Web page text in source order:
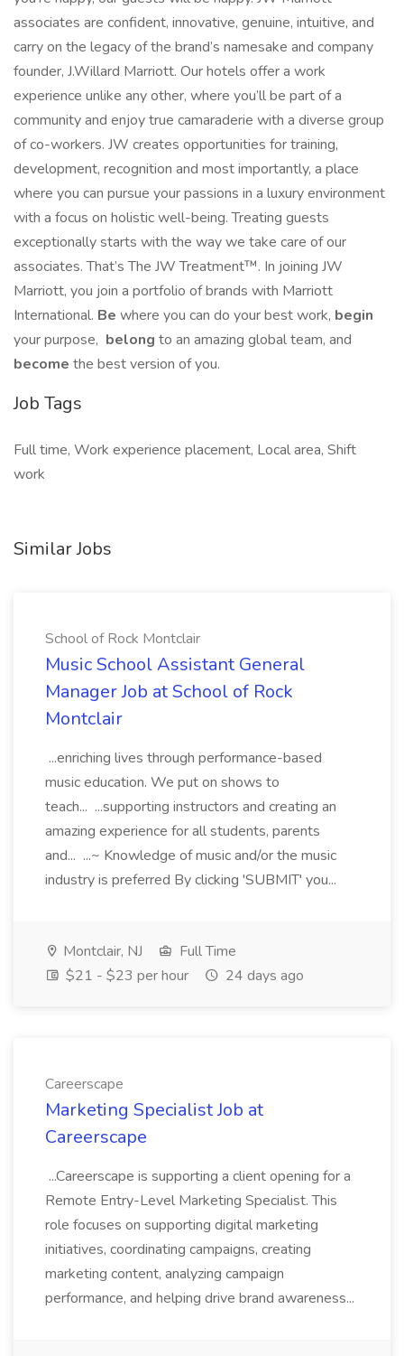
associates are confident, innovative, genuine, intuitive, and
carry on the legacy of the brand’s namesake and company
founder, J.Willard Marriott. Our hotels offer a work
experience unlike any other, where you’ll be part of a
community and enjoy true camaraderie with a diverse group
of co-workers. JW creates opportunities for training,
development, recognition and most importantly, a place
where you can pursue your passions in a luxury environment
with a focus on holistic well-being. Treating guests
exceptionally starts with the way we take care of our
associates. That’s The JW Treatment™. In joining JW
Marriott, you join a portfolio of brands with Marriott
International. Be where you can do your best work,​ begin
your purpose, belong to an amazing global​ team, and
become the best version of you.
Job Tags
Full time, Work experience placement, Local area, Shift
work
Similar Jobs
School of Rock Montclair
Music School Assistant General
Manager Job at School of Rock
Montclair
...enriching lives through performance-based
music education. We put on shows to
teach... ...supporting instructors and creating an
amazing experience for all students, parents
and... ...~ Knowledge of music and/or the music
industry is preferred By clicking 'SUBMIT' you...
Montclair, NJ
Full Time
$21 - $23 per hour
24 days ago
Careerscape
Marketing Specialist Job at
Careerscape
...Careerscape is supporting a client opening for a
Remote Entry-Level Marketing Specialist. This
role focuses on supporting digital marketing
initiatives, coordinating campaigns, creating
marketing content, analyzing campaign
performance, and helping drive brand awareness...